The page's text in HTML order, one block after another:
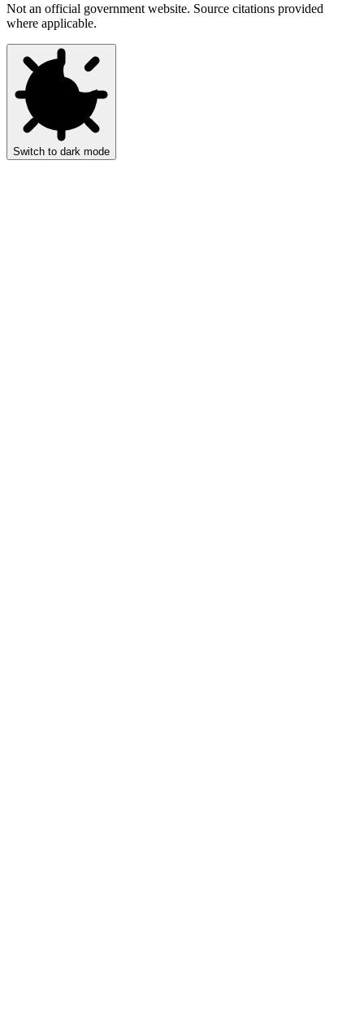
Not an official government website. Source citations provided
where applicable.
Switch to dark mode